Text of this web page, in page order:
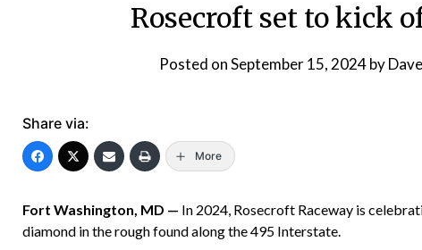
Rosecroft set to kick
Posted onSeptember 15, 2024 by
Share via:
More
Fort Washington, MD — In 2024, Rosecroft Raceway is
diamond in the rough found along the 495 Interstate.